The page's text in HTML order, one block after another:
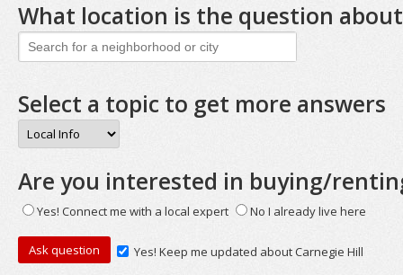
What location is the question
Select a topic to get more answers
Are you interested in buying/
Yes! Connect me with a local expert No I already live here
Yes! Keep me updated about Carnegie Hill